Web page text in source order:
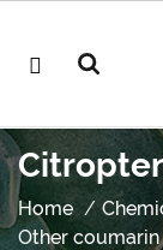
Home
Other coumarin